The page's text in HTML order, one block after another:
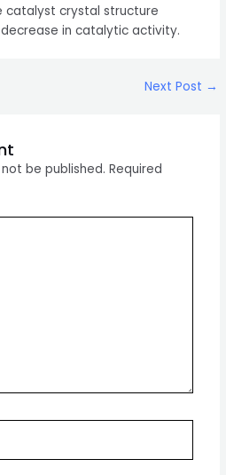
catalyst crystal structure
in catalytic activity.
Next Post →
be published. Required